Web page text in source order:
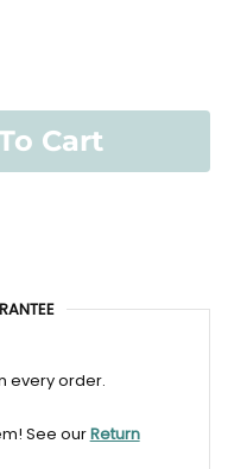
Cart
every order.
See ourReturn